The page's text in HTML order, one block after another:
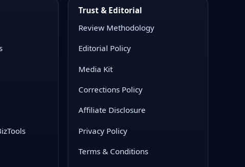
Trust & Editorial
Review Methodology
Editorial Policy
Media Kit
Corrections Policy
Affiliate Disclosure
Privacy Policy
Terms & Conditions